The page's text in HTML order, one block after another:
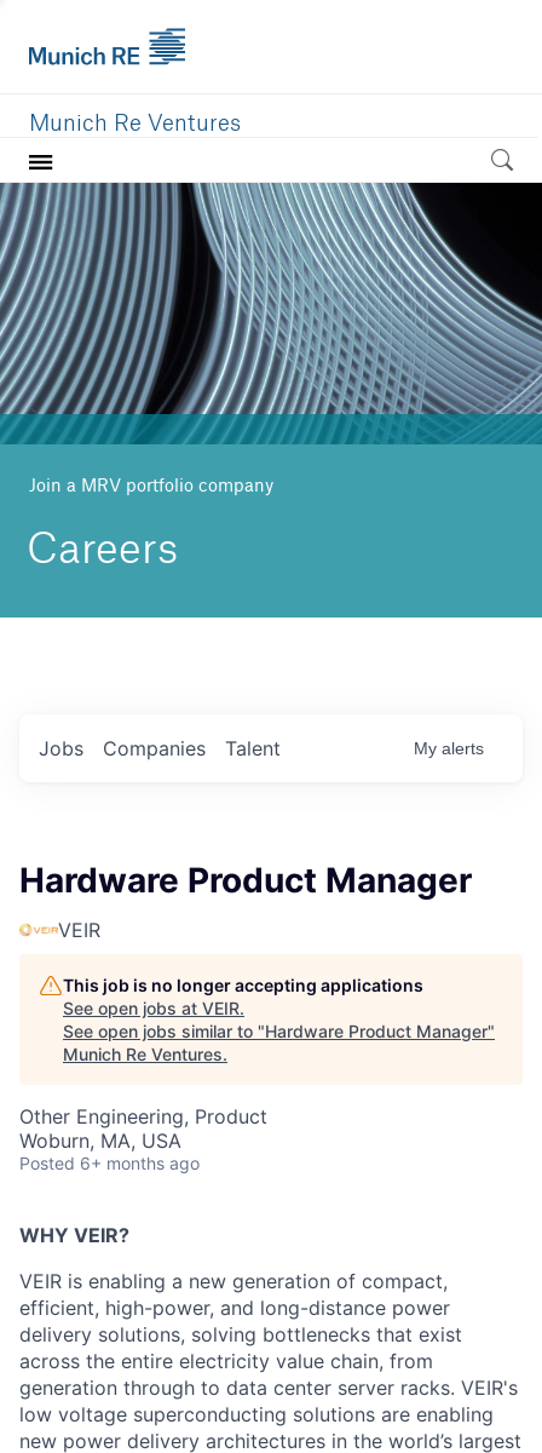
Munich Re Ventures
Home
Our value
Portfolio
Investment areas
Team
News
Join a MRV portfolio company
Careers
Jobs Companies Talent My alerts
Hardware Product Manager
VEIR
This job is no longer accepting applications
See open jobs at VEIR.
See open jobs similar to "Hardware Product Manager"
Munich Re Ventures.
Other Engineering, Product
Woburn, MA, USA
Posted 6+ months ago
WHY VEIR?
VEIR is enabling a new generation of compact,
efficient, high-power, and long-distance power
delivery solutions, solving bottlenecks that exist
across the entire electricity value chain, from
generation through to data center server racks. VEIR's
low voltage superconducting solutions are enabling
new power delivery architectures in the world’s largest